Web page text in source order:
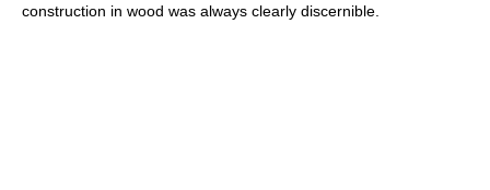
construction in wood was always clearly discernible.